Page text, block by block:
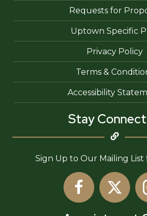
Requests for
Uptown Specific
Privacy Policy
Terms &
Accessibility
Stay
Sign Up to Our Mailing